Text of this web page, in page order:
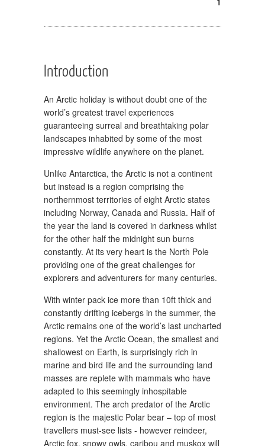
Introduction
An Arctic holiday is without doubt one of the
world’s greatest travel experiences
guaranteeing surreal and breathtaking polar
landscapes inhabited by some of the most
impressive wildlife anywhere on the planet.
Unlike Antarctica, the Arctic is not a continent
but instead is a region comprising the
northernmost territories of eight Arctic states
including Norway, Canada and Russia. Half of
the year the land is covered in darkness whilst
for the other half the midnight sun burns
constantly. At its very heart is the North Pole
providing one of the great challenges for
explorers and adventurers for many centuries.
With winter pack ice more than 10ft thick and
constantly drifting icebergs in the summer, the
Arctic remains one of the world’s last uncharted
regions. Yet the Arctic Ocean, the smallest and
shallowest on Earth, is surprisingly rich in
marine and bird life and the surrounding land
masses are replete with mammals who have
adapted to this seemingly inhospitable
environment. The arch predator of the Arctic
region is the majestic Polar bear – top of most
travellers must-see lists - however reindeer,
Arctic fox, snowy owls, caribou and muskox will